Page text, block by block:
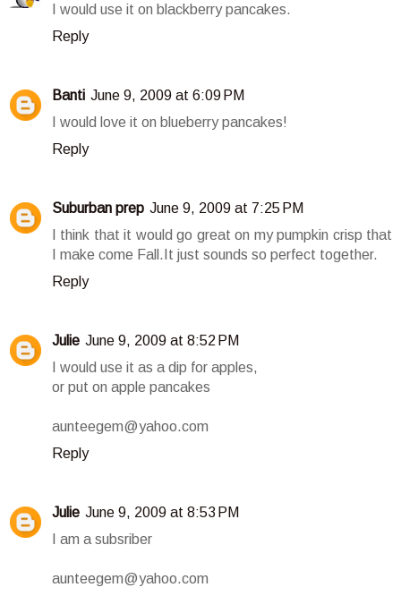
I would use it on blackberry pancakes.
Reply
Banti June 9, 2009 at 6:09 PM
I would love it on blueberry pancakes!
Reply
Suburban prep June 9, 2009 at 7:25 PM
I think that it would go great on my pumpkin crisp that
I make come Fall.It just sounds so perfect together.
Reply
Julie June 9, 2009 at 8:52 PM
I would use it as a dip for apples,
or put on apple pancakes
aunteegem@yahoo.com
Reply
Julie June 9, 2009 at 8:53 PM
I am a subsriber
aunteegem@yahoo.com